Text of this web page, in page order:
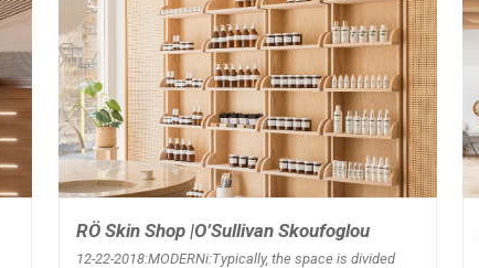
RÖ Skin Shop |O’Sullivan Skoufoglou
12-22-2018:MODERNi:Typically, the space is divided